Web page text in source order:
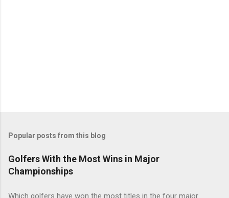
Popular posts from this blog
Golfers With the Most Wins in Major
Championships
Which golfers have won the most titles in the four major